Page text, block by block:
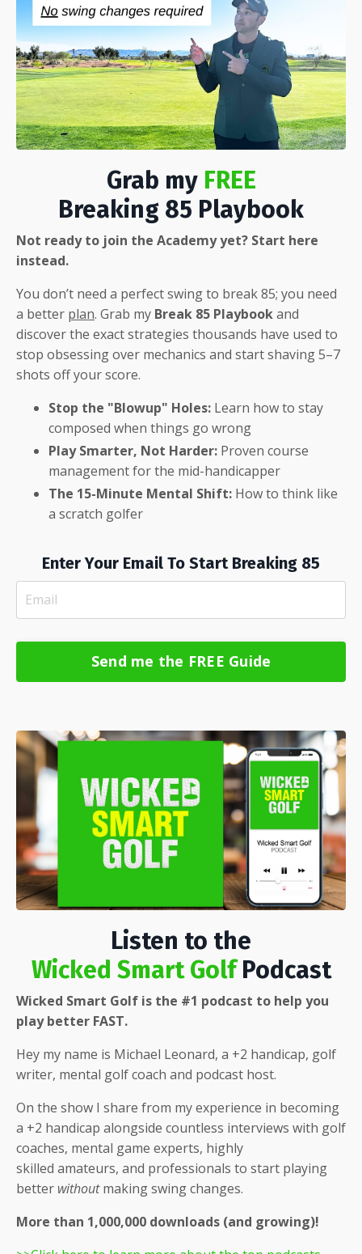
Grab my FREE
Breaking 85 Playbook
Not ready to join the Academy yet? Start here
instead.
You don’t need a perfect swing to break 85; you need
a better plan. Grab my Break 85 Playbookand
discover the exact strategies thousands have used to
stop obsessing over mechanics and start shaving 5–7
shots off your score.
Stop the "Blowup" Holes: Learn how to stay
composed when things go wrong
Play Smarter, Not Harder: Proven course
management for the mid-handicapper
The 15-Minute Mental Shift: How to think like
a scratch golfer
Enter Your Email To Start Breaking 85
Send me the FREE Guide
Listen to the
Wicked Smart GolfPodcast
Wicked Smart Golf is the #1 podcast to help you
play better FAST.
Hey my name is Michael Leonard, a +2 handicap, golf
writer, mental golf coach and podcast host.
On the show I share from my experience in becoming
a +2 handicap alongside countless interviews with golf
coaches, mental game experts, highly
skilled amateurs, and professionals to start playing
better withoutmaking swing changes.
More than 1,000,000 downloads (and growing)!